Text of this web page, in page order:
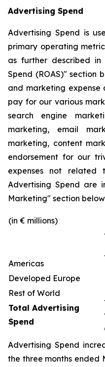
Advertising Spend
Advertising Spend is
primary operating
as further described
Spend (ROAS)" section
and marketing expense
pay for our various
search engine
marketing, email
marketing, content
endorsement for our
expenses not related
Advertising Spend are
Marketing" section
(in € millions)
Americas
Developed Europe
Rest of World
Total Advertising
Spend
Advertising Spend
the three months ended